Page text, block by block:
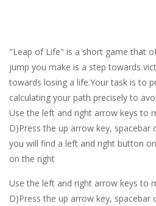
"Leap of Life" is a short game that
jump you make is a step towards
towards losing a life.Your task is to
calculating your path precisely to
Use the left and right arrow keys to
D)Press the up arrow key,
you will find a left and right button
on the right
Use the left and right arrow keys to
D)Press the up arrow key,